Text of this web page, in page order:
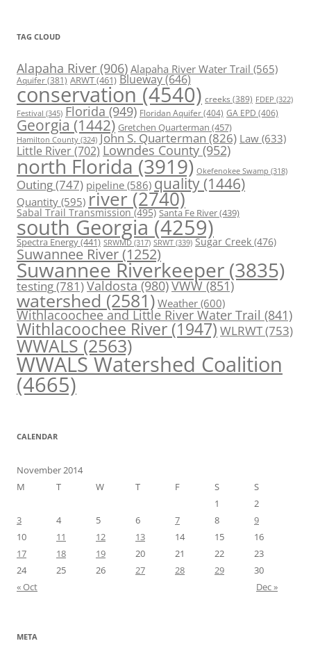
TAG CLOUD
Alapaha River (906) Alapaha River Water Trail (565)
Aquifer(381) ARWT(461) Blueway(646)
conservation (4540) creeks (389) FDEP (322)
Festival (345) Florida (949) Floridan Aquifer(404) GA EPD (406)
Georgia (1442) Gretchen Quarterman (457)
Hamilton County (324) John S. Quarterman(826) Law(633)
Little River(702) Lowndes County (952)
north Florida (3919) Okefenokee Swamp (318)
Outing(747) pipeline (586) quality (1446)
Quantity (595) river (2740)
Sabal Trail Transmission(495) Santa Fe River(439)
south Georgia (4259)
Spectra Energy(441) SRWMD (317) SRWT (339) Sugar Creek (476)
Suwannee River(1252)
Suwannee Riverkeeper (3835)
testing(781)Valdosta(980)VWW(851)
watershed (2581) Weather (600)
Withlacoochee and Little River Water Trail (841)
Withlacoochee River (1947) WLRWT(753)
WWALS(2563)
WWALS Watershed Coalition
(4665)
CALENDAR
November 2014
M
T W T F S
S
1
2
3
4 5 6 7 8
9
10
11 12 13 14 15
16
17
18 19 20 21 22
23
24
25 26 27 28 29
30
« Oct
Dec »
META